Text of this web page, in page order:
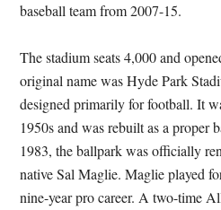
baseball team from 2007-15.
The stadium seats 4,000 and
original name was Hyde Park
designed primarily for football. It
1950s and was rebuilt as a proper
1983, the ballpark was officially
native Sal Maglie. Maglie played
nine-year pro career. A two-time